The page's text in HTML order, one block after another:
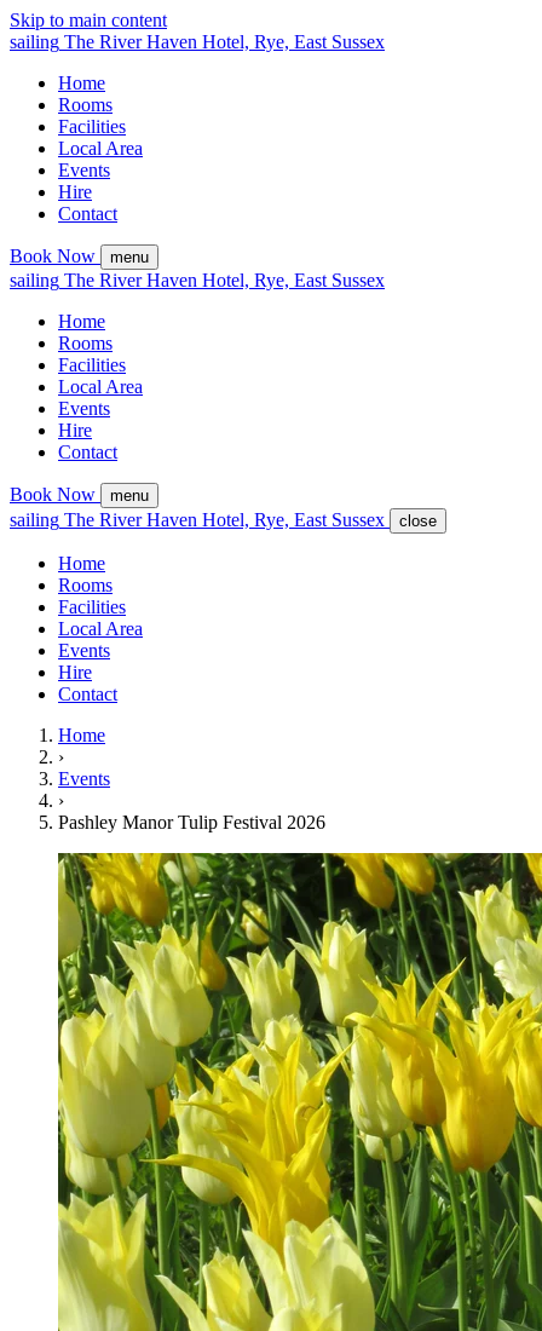
Skip to main content
sailing The River Haven Hotel, Rye, East Sussex
Home
Rooms
Facilities
Local Area
Events
Hire
Contact
Book Now menu
sailing The River Haven Hotel, Rye, East Sussex
Home
Rooms
Facilities
Local Area
Events
Hire
Contact
Book Now menu
sailing The River Haven Hotel, Rye, East Sussex close
Home
Rooms
Facilities
Local Area
Events
Hire
Contact
Home
›
Events
›
Pashley Manor Tulip Festival 2026